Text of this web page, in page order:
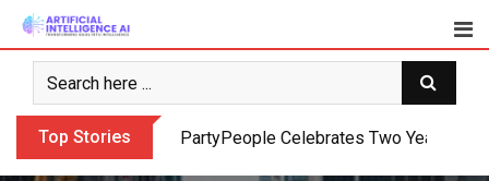
Skip
content
Top Stories PartyPeople Celebrates Two Years of